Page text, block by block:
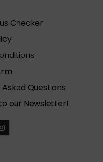
Checker
Questions
our Newsletter!